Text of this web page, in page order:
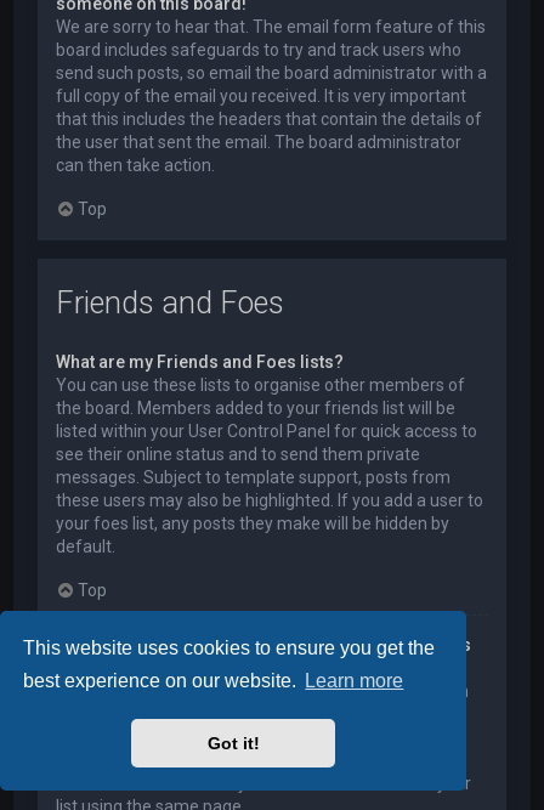
This website uses cookies to ensure you get the
best experience on our website.
Learn more
Got it!
We are sorry to hear that. The email form feature of this
board includes safeguards to try and track users who
send such posts, so email the board administrator with a
full copy of the email you received. It is very important
that this includes the headers that contain the details of
the user that sent the email. The board administrator
can then take action.
Top
Friends and Foes
What are my Friends and Foes lists?
You can use these lists to organise other members of
the board. Members added to your friends list will be
listed within your User Control Panel for quick access to
see their online status and to send them private
messages. Subject to template support, posts from
these users may also be highlighted. If you add a user to
your foes list, any posts they make will be hidden by
default.
Top
How can I add / remove users to my Friends or Foes
You can add users to your list in two ways. Within each
Friend or Foe list. Alternatively, from your User Control
Panel, you can directly add users by entering their
member name. You may also remove users from your